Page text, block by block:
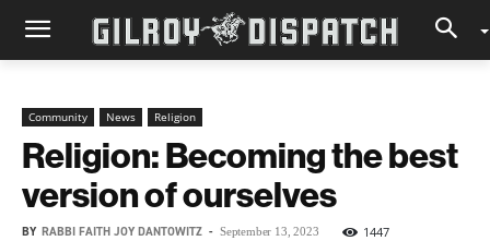
Community News Religion
Religion: Becoming the best
version of ourselves
BY RABBI FAITH JOY DANTOWITZ - September 13, 2023 1447